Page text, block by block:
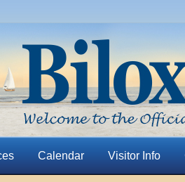
Calendar Visitor Info